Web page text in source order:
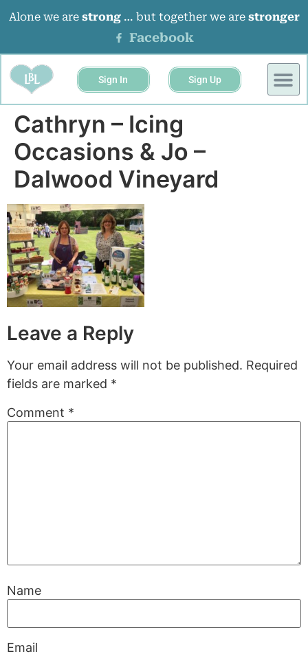
Alone we are strong… but together we are stronger
Facebook
Sign In Sign Up
Cathryn – Icing
Occasions & Jo –
Dalwood Vineyard
Leave a Reply
Your email address will not be published. Required
fields are marked *
Comment *
Name
Email